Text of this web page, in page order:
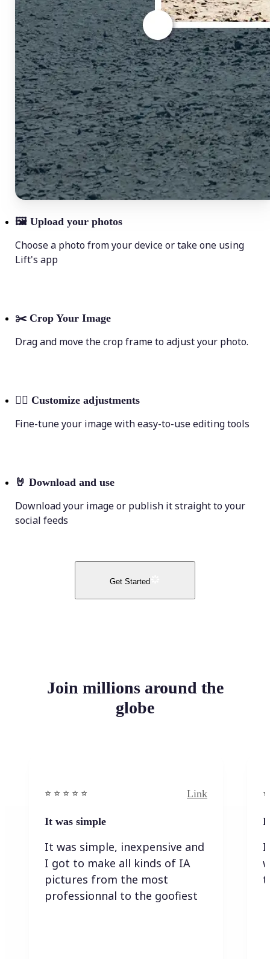
🖼 Upload your photos
Choose a photo from your device or take one using
Lift's app
✂️ Crop Your Image
Drag and move the crop frame to adjust your photo.
💁‍♀️ Customize adjustments
Fine-tune your image with easy-to-use editing tools
🤘 Download and use
Download your image or publish it straight to your
social feeds
Get Started
Join millions around the
globe
⭐️ ⭐️ ⭐️ ⭐ ⭐️ Link
It was simple
It was simple, inexpensive and
I got to make all kinds of IA
pictures from the most
professionnal to the goofiest
I
I